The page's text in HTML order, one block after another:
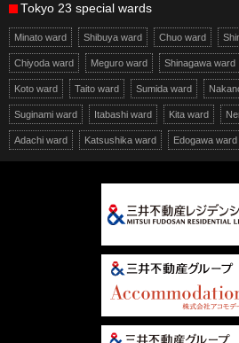
Tokyo 23 special wards
Minato ward Shibuya ward Chuo ward
Chiyoda ward Meguro ward Shinagawa ward
Koto ward Taito ward Sumida ward
Suginami ward Itabashi ward Kita ward
Adachi ward Katsushika ward Edogawa ward